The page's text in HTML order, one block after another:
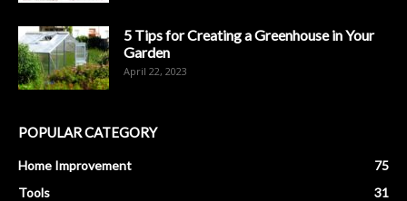
5 Tips for Creating a Greenhouse in Your
Garden
April 22, 2023
POPULAR CATEGORY
Home Improvement
75
Tools
31